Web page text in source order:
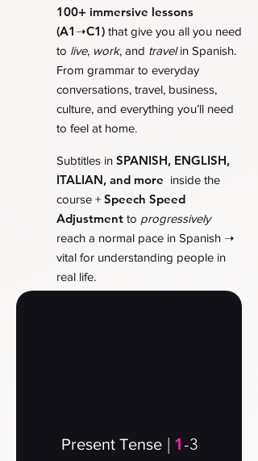
100+ immersive lessons
(A1➝C1) that give you all you need
to live, work, and travelin Spanish.
From grammar to everyday
conversations, travel, business,
culture, and everything you’ll need
to feel at home.
Subtitles in SPANISH, ENGLISH,
ITALIAN, and more inside the
course + Speech Speed
Adjustment to progressively
reach a normal pace in Spanish ➝
vital for understanding people in
real life.
Present Tense | 1-3